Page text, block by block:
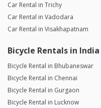
Car Rental in Trichy
Car Rental in Vadodara
Car Rental in Visakhapatnam
Bicycle Rentals in India
Bicycle Rental in Bhubaneswar
Bicycle Rental in Chennai
Bicycle Rental in Gurgaon
Bicycle Rental in Lucknow